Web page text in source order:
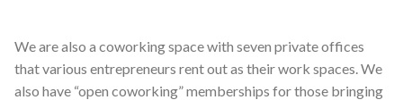
We are also a coworking space with seven private offices
that various entrepreneurs rent out as their work spaces. We
also have “open coworking” memberships for those bringing